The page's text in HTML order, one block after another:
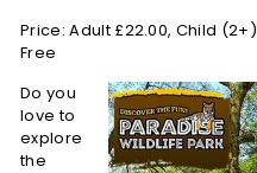
Price: Adult £22.00, Child
Free
Do you
love to
explore
the